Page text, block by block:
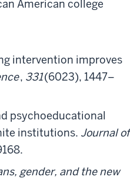
American college
intervention improves
, 331(6023), 1447–
psychoeducational
institutions. Journal of
gender, and the new